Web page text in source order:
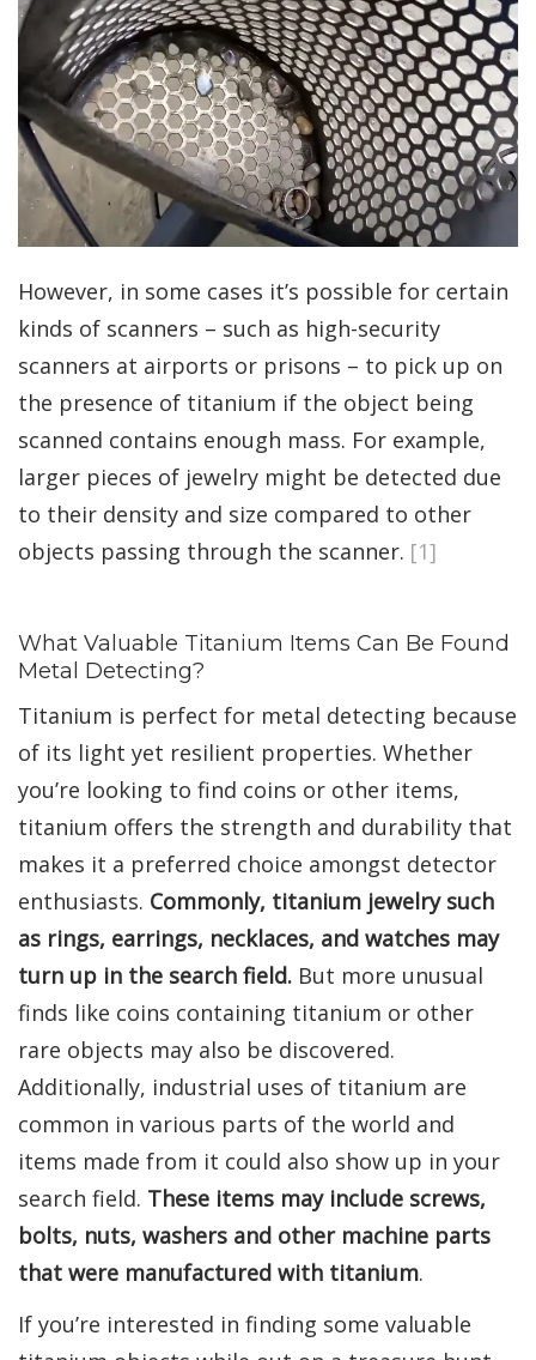
However, in some cases it’s possible for certain
kinds of scanners – such as high-security
scanners at airports or prisons – to pick up on
the presence of titanium if the object being
scanned contains enough mass. For example,
larger pieces of jewelry might be detected due
to their density and size compared to other
objects passing through the scanner. [1]
What Valuable Titanium Items Can Be Found
Metal Detecting?
Titanium is perfect for metal detecting because
of its light yet resilient properties. Whether
you’re looking to find coins or other items,
titanium offers the strength and durability that
makes it a preferred choice amongst detector
enthusiasts. Commonly, titanium jewelry such
as rings, earrings, necklaces, and watches may
turn up in the search field. But more unusual
finds like coins containing titanium or other
rare objects may also be discovered.
Additionally, industrial uses of titanium are
common in various parts of the world and
items made from it could also show up in your
search field. These items may include screws,
bolts, nuts, washers and other machine parts
that were manufactured with titanium.
If you’re interested in finding some valuable